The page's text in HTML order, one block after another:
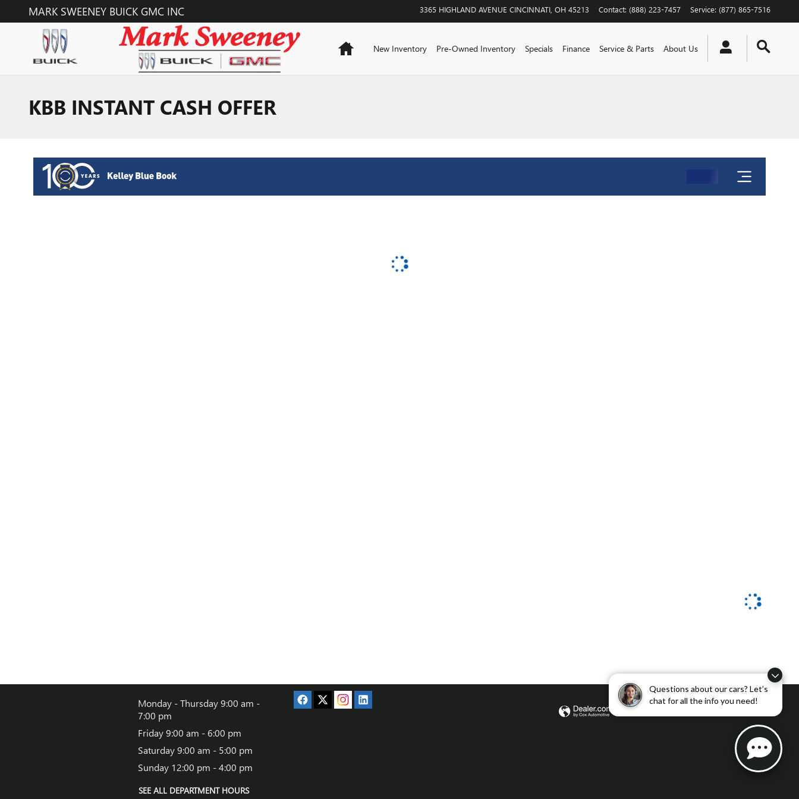
Questions about our cars? Let’s
chat for all the info you need!
Skip to main content
MARK SWEENEY BUICK GMC INC 3365 HIGHLAND AVENUE CINCINNATI OH 45213 Contact: (888) 223-7457 Service: (877) 865-7516
HomeNew Inventory Pre-Owned Inventory Specials Finance Service & Parts About Us
KBB INSTANT CASH OFFER
Monday - Thursday9:00 am -
7:00 pm
Friday9:00 am - 6:00 pm
Saturday9:00 am - 5:00 pm
Sunday 12:00 pm - 4:00 pm
SEE ALL DEPARTMENT HOURS